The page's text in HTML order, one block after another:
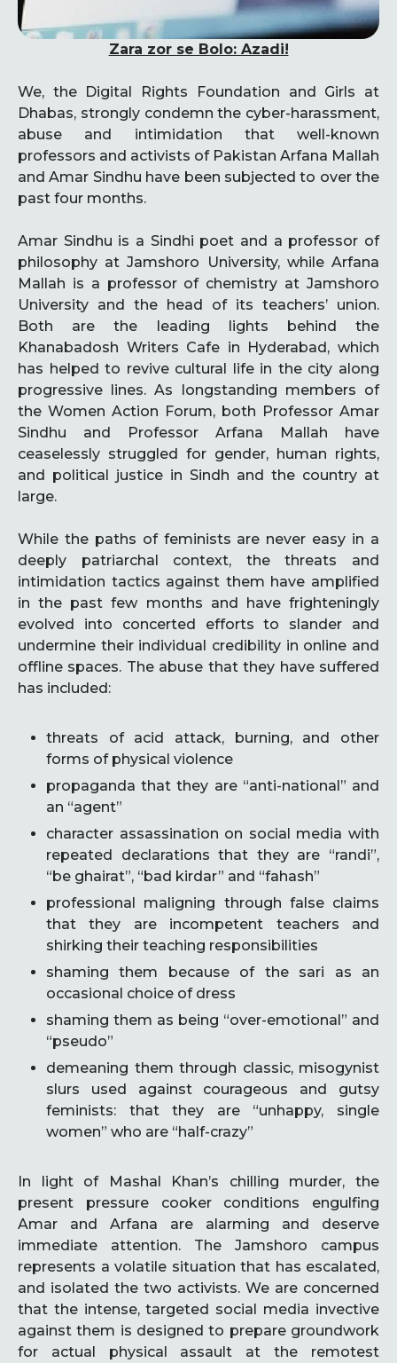
Zara zor se Bolo: Azadi!
We, the Digital Rights Foundation and Girls at
Dhabas, strongly condemn the cyber-harassment,
abuse and intimidation that well-known
professors and activists of Pakistan Arfana Mallah
and Amar Sindhu have been subjected to over the
past four months.
Amar Sindhu is a Sindhi poet and a professor of
philosophy at Jamshoro University, while Arfana
Mallah is a professor of chemistry at Jamshoro
University and the head of its teachers’ union.
Both are the leading lights behind the
Khanabadosh Writers Cafe in Hyderabad, which
has helped to revive cultural life in the city along
progressive lines. As longstanding members of
the Women Action Forum, both Professor Amar
Sindhu and Professor Arfana Mallah have
ceaselessly struggled for gender, human rights,
and political justice in Sindh and the country at
large.
While the paths of feminists are never easy in a
deeply patriarchal context, the threats and
intimidation tactics against them have amplified
in the past few months and have frighteningly
evolved into concerted efforts to slander and
undermine their individual credibility in online and
offline spaces. The abuse that they have suffered
has included:
threats of acid attack, burning, and other
forms of physical violence
propaganda that they are “anti-national” and
an “agent”
character assassination on social media with
repeated declarations that they are “randi”,
“be ghairat”, “bad kirdar” and “fahash”
professional maligning through false claims
that they are incompetent teachers and
shirking their teaching responsibilities
shaming them because of the sari as an
occasional choice of dress
shaming them as being “over-emotional” and
“pseudo”
demeaning them through classic, misogynist
slurs used against courageous and gutsy
feminists: that they are “unhappy, single
women” who are “half-crazy”
In light of Mashal Khan’s chilling murder, the
present pressure cooker conditions engulfing
Amar and Arfana are alarming and deserve
immediate attention. The Jamshoro campus
represents a volatile situation that has escalated,
and isolated the two activists. We are concerned
that the intense, targeted social media invective
against them is designed to prepare groundwork
for actual physical assault at the remotest